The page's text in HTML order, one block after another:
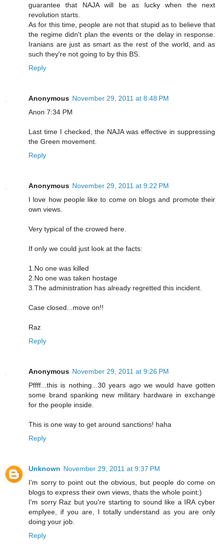
guarantee that NAJA will be as lucky when the next
revolution starts.
As for this time, people are not that stupid as to believe that
the regime didn't plan the events or the delay in response.
Iranians are just as smart as the rest of the world, and as
such they're not going to by this BS.
Reply
Anonymous November 29, 2011 at 8:48 PM
Anon 7:34 PM
Last time I checked, the NAJA was effective in suppressing
the Green movement.
Reply
Anonymous November 29, 2011 at 9:22 PM
I love how people like to come on blogs and promote their
own views.
Very typical of the crowed here.
If only we could just look at the facts:
1.No one was killed
2.No one was taken hostage
3.The administration has already regretted this incident.
Case closed...move on!!
Raz
Reply
Anonymous November 29, 2011 at 9:26 PM
Pffff...this is nothing...30 years ago we would have gotten
some brand spanking new military hardware in exchange
for the people inside.
This is one way to get around sanctions! haha
Reply
Unknown November 29, 2011 at 9:37 PM
I'm sorry to point out the obvious, but people do come on
blogs to express their own views, thats the whole point:)
I'm sorry Raz but you're starting to sound like a IRA cyber
emplyee, if you are, I totally understand as you are only
doing your job.
Reply